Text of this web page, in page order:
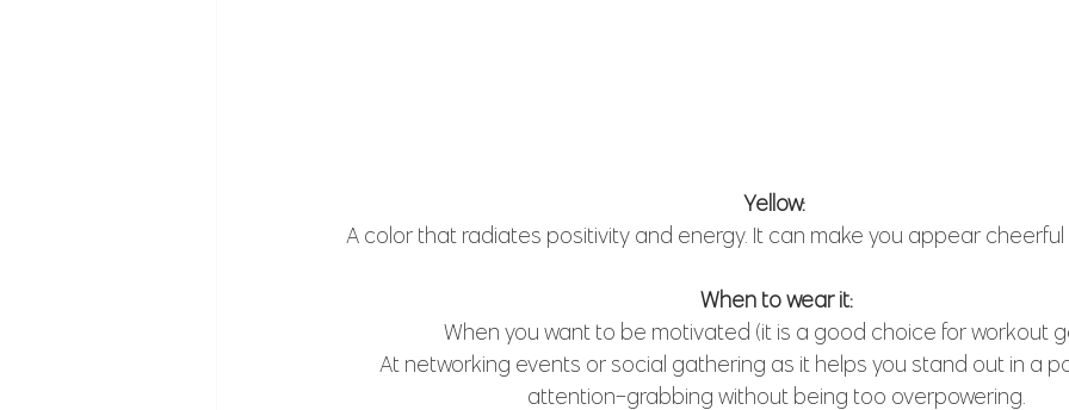
Yellow:
A color that radiates positivity and energy. It can make you appear
When to wear it:
When you want to be motivated (it is a good choice for workout
At networking events or social gathering as it helps you stand out in a
attention-grabbing without being too overpowering.